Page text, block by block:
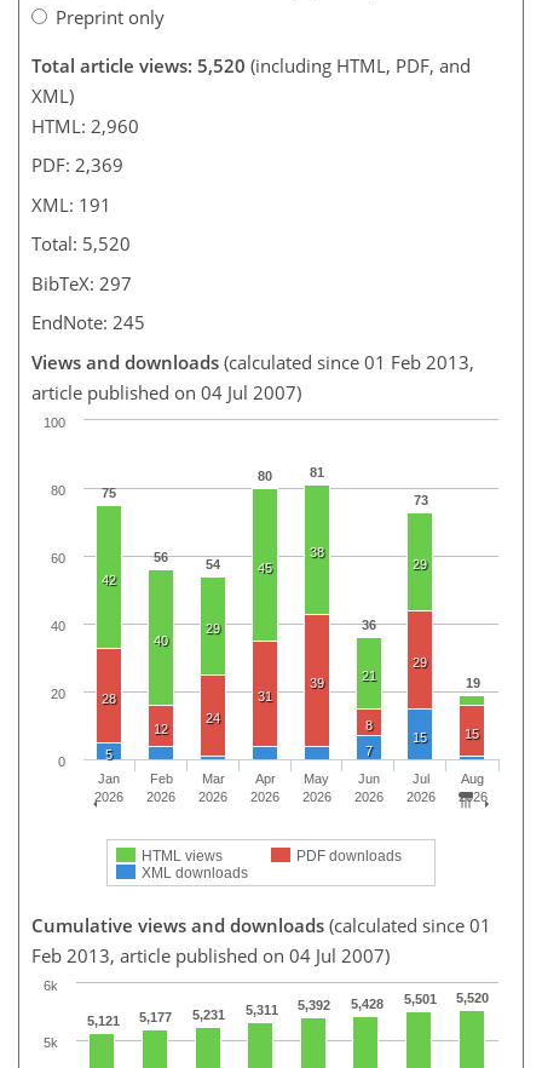
Preprint only
Total article views: 5,520 (including HTML, PDF, and
XML)
HTML: 2,960
PDF: 2,369
XML: 191
Total: 5,520
BibTeX: 297
EndNote: 245
Views and downloads (calculated since 01 Feb 2013,
article published on 04 Jul 2007)
75
56 54
80 81
36
73
19
42
40
29
45
38
21
29
28
12
24
31
39
8
29
15
5
7
15
HTML views
PDF downloads
XML downloads
Jan
2026
Feb
2026
Mar
2026
Apr
2026
May
2026
Jun
2026
Jul
2026
Aug
2026
0
20
40
60
80
100
Cumulative views and downloads (calculated since 01
Feb 2013, article published on 04 Jul 2007)
5,121 5,177 5,231 5,311 5,392 5,428 5,501 5,520
5k
6k